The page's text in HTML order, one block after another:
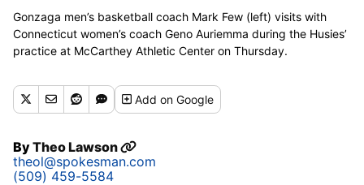
Gonzaga men’s basketball coach Mark Few (left) visits with
Connecticut women’s coach Geno Auriemma during the Husies’
practice at McCarthey Athletic Center on Thursday.
Addon Google
ByTheo Lawson
theol@spokesman.com
(509) 459-5584